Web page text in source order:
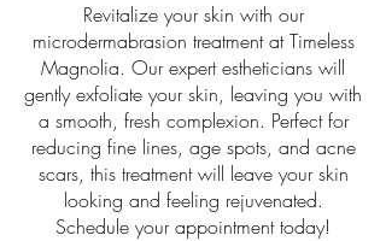
Revitalize your skin with our
microdermabrasion treatment at Timeless
Magnolia. Our expert estheticians will
gently exfoliate your skin, leaving you with
a smooth, fresh complexion. Perfect for
reducing fine lines, age spots, and acne
scars, this treatment will leave your skin
looking and feeling rejuvenated.
Schedule your appointment today!